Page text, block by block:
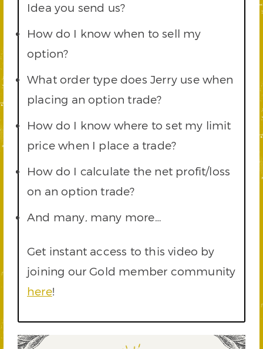
Idea you send us?
How do I know when to sell my
option?
What order type does Jerry use when
placing an option trade?
How do I know where to set my limit
price when I place a trade?
How do I calculate the net profit/loss
on an option trade?
And many, many more…
Get instant access to this video by
joining our Gold member community
here!